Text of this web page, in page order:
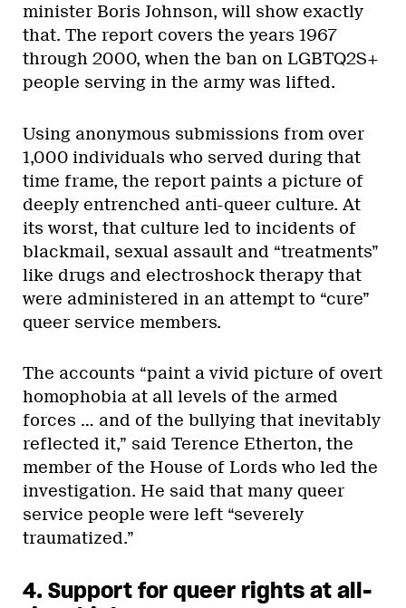
minister Boris Johnson, will show exactly
that. The report covers the years 1967
through 2000, when the ban on LGBTQ2S+
people serving in the army was lifted.
Using anonymous submissions from over
1,000 individuals who served during that
time frame, the report paints a picture of
deeply entrenched anti-queer culture. At
its worst, that culture led to incidents of
blackmail, sexual assault and “treatments”
like drugs and electroshock therapy that
were administered in an attempt to “cure”
queer service members.
The accounts “paint a vivid picture of overt
homophobia at all levels of the armed
forces … and of the bullying that inevitably
reflected it,” said Terence Etherton, the
member of the House of Lords who led the
investigation. He said that many queer
service people were left “severely
traumatized.”
4. Support for queer rights at all-